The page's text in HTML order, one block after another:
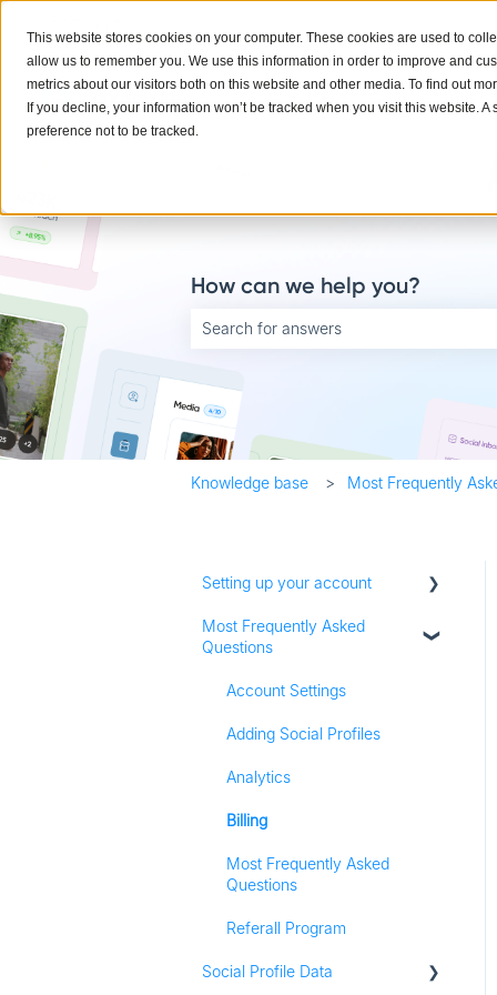
This website stores cookies on your computer. These cookies are used to
allow us to remember you. We use this information in order to improve and
metrics about our visitors both on this website and other media. To find out
If you decline, your information won’t be tracked when you visit this website.
preference not to be tracked.
How can we help you?
Knowledge base Most Frequently
Setting up your account
Adding social profiles
Most Frequently Asked
Questions
Account Settings
Adding Social Profiles
Analytics
Billing
Most Frequently Asked
Questions
Referall Program
Social Profile Data